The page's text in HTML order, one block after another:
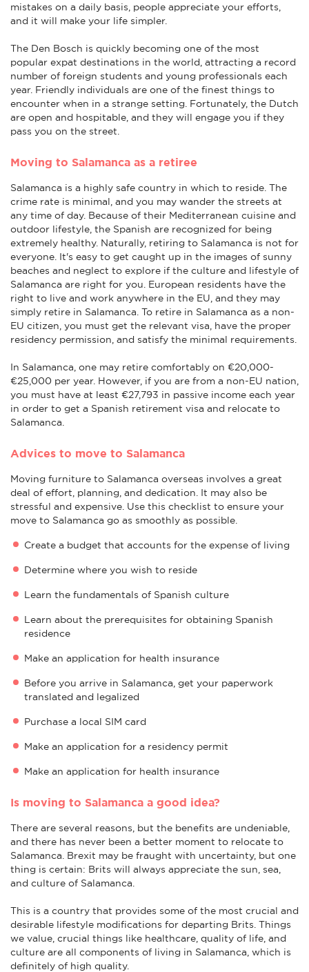
mistakes on a daily basis, people appreciate your efforts,
and it will make your life simpler.
The Den Bosch is quickly becoming one of the most
popular expat destinations in the world, attracting a record
number of foreign students and young professionals each
year. Friendly individuals are one of the finest things to
encounter when in a strange setting. Fortunately, the Dutch
are open and hospitable, and they will engage you if they
pass you on the street.
Moving to Salamanca as a retiree
Salamanca is a highly safe country in which to reside. The
crime rate is minimal, and you may wander the streets at
any time of day. Because of their Mediterranean cuisine and
outdoor lifestyle, the Spanish are recognized for being
extremely healthy. Naturally, retiring to Salamanca is not for
everyone. It's easy to get caught up in the images of sunny
beaches and neglect to explore if the culture and lifestyle of
Salamanca are right for you. European residents have the
right to live and work anywhere in the EU, and they may
simply retire in Salamanca. To retire in Salamanca as a non-
EU citizen, you must get the relevant visa, have the proper
residency permission, and satisfy the minimal requirements.
In Salamanca, one may retire comfortably on €20,000-
€25,000 per year. However, if you are from a non-EU nation,
you must have at least €27,793 in passive income each year
in order to get a Spanish retirement visa and relocate to
Salamanca.
Advices to move to Salamanca
Moving furniture to Salamanca overseas involves a great
deal of effort, planning, and dedication. It may also be
stressful and expensive. Use this checklist to ensure your
move to Salamanca go as smoothly as possible.
Create a budget that accounts for the expense of living
Determine where you wish to reside
Learn the fundamentals of Spanish culture
Learn about the prerequisites for obtaining Spanish
residence
Make an application for health insurance
Before you arrive in Salamanca, get your paperwork
translated and legalized
Purchase a local SIM card
Make an application for a residency permit
Make an application for health insurance
Is moving to Salamanca a good idea?
There are several reasons, but the benefits are undeniable,
and there has never been a better moment to relocate to
Salamanca. Brexit may be fraught with uncertainty, but one
thing is certain: Brits will always appreciate the sun, sea,
and culture of Salamanca.
This is a country that provides some of the most crucial and
desirable lifestyle modifications for departing Brits. Things
we value, crucial things like healthcare, quality of life, and
culture are all components of living in Salamanca, which is
definitely of high quality.